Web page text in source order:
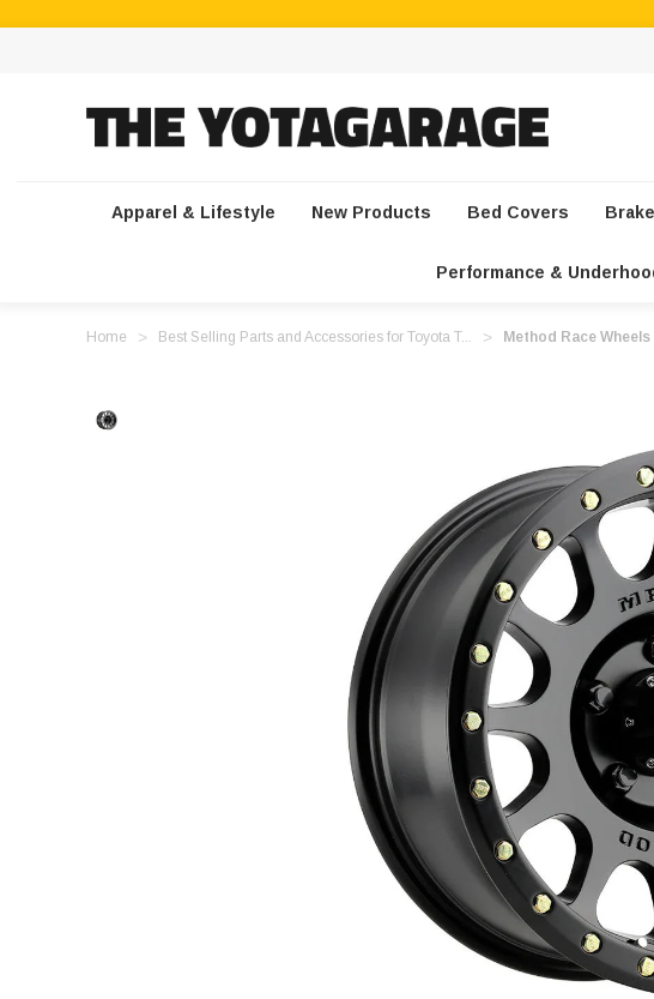
Apparel & Lifestyle New Products Bed Covers
Performance &
Home Best Selling Parts and Accessories for Toyota T... Method Race Wheels